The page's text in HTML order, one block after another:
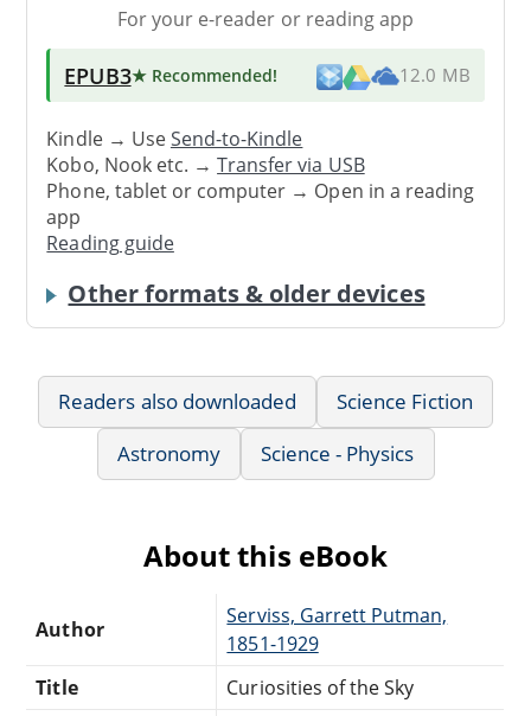
For your e-reader or reading app
EPUB3★ Recommended! 12.0 MB
Kindle → UseSend-to-Kindle
Kobo, Nook etc. →Transfer via USB
Phone, tablet or computer → Open in a reading
app
Reading guide
Other formats & older devices
Readers also downloaded
Science Fiction
Astronomy
Science - Physics
About this eBook
Author
Serviss, Garrett Putman,
1851-1929
Title
Curiosities of the Sky